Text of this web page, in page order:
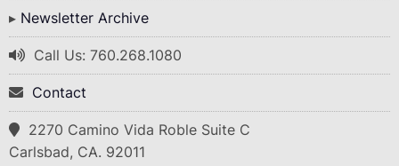
Newsletter Archive
Call Us: 760.268.1080
Contact
2270 Camino Vida Roble Suite C
Carlsbad, CA. 92011